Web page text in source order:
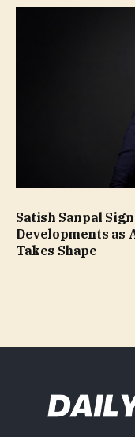
Satish Sanpal
Developments as
Takes Shape